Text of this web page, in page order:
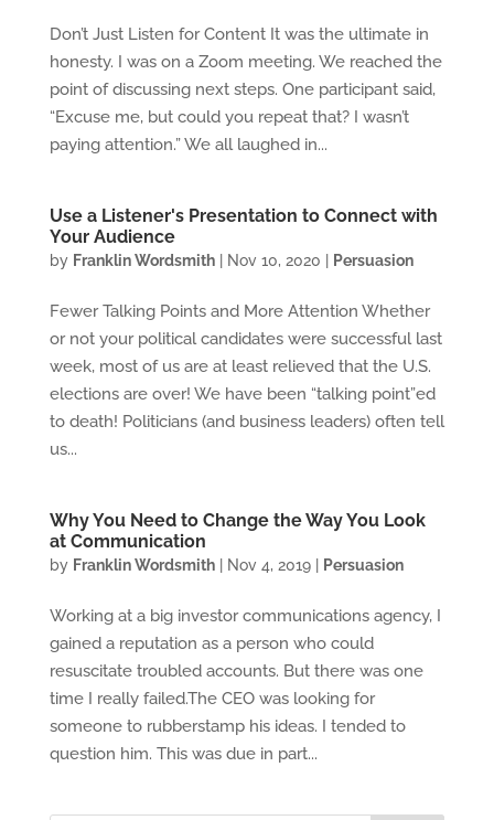
Don’t Just Listen for Content It was the ultimate in
honesty. I was on a Zoom meeting. We reached the
point of discussing next steps. One participant said,
“Excuse me, but could you repeat that? I wasn’t
paying attention.” We all laughed in...
Use a Listener's Presentation to Connect with
Your Audience
by Franklin Wordsmith| Nov 10, 2020 Persuasion
Fewer Talking Points and More Attention Whether
or not your political candidates were successful last
week, most of us are at least relieved that the U.S.
elections are over! We have been “talking point”ed
to death! Politicians (and business leaders) often tell
us...
Why You Need to Change the Way You Look
at Communication
by Franklin Wordsmith| Nov 4, 2019| Persuasion
Working at a big investor communications agency, I
gained a reputation as a person who could
resuscitate troubled accounts. But there was one
time I really failed.The CEO was looking for
someone to rubberstamp his ideas. I tended to
question him. This was due in part...